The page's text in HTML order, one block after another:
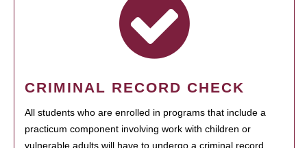
CRIMINAL RECORD CHECK
All students who are enrolled in programs that include a
practicum component involving work with children or
vulnerable adults will have to undergo a criminal record